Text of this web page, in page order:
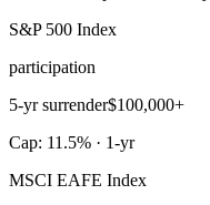
S&P 500 Index
participation
5-yr surrender$100,000+
Cap: 11.5% · 1-yr
MSCI EAFE Index